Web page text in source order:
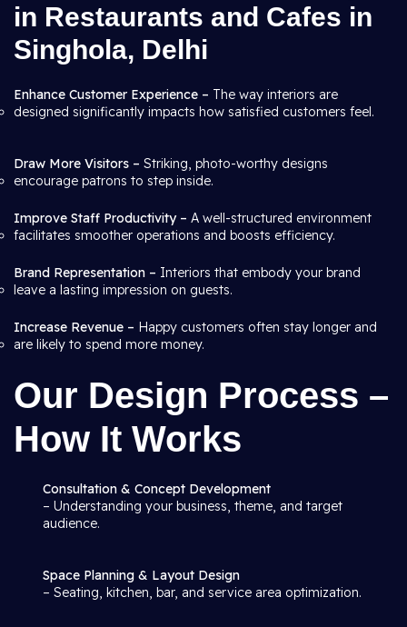
in Restaurants and Cafes in
Singhola, Delhi
Enhance Customer Experience – The way interiors are
designed significantly impacts how satisfied customers feel.
Draw More Visitors – Striking, photo-worthy designs
encourage patrons to step inside.
Improve Staff Productivity – A well-structured environment
facilitates smoother operations and boosts efficiency.
Brand Representation – Interiors that embody your brand
leave a lasting impression on guests.
Increase Revenue – Happy customers often stay longer and
are likely to spend more money.
Our Design Process –
How It Works
Consultation & Concept Development
– Understanding your business, theme, and target
audience.
Space Planning & Layout Design
– Seating, kitchen, bar, and service area optimization.